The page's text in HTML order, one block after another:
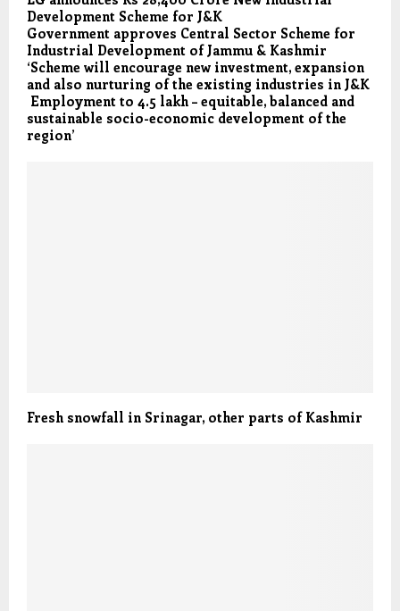
Development Scheme for J&K
Government approves Central Sector Scheme for
Industrial Development of Jammu & Kashmir
‘Scheme will encourage new investment, expansion
and also nurturing of the existing industries in J&K
Employment to 4.5 lakh – equitable, balanced and
sustainable socio-economic development of the
region’
Fresh snowfall in Srinagar, other parts of Kashmir